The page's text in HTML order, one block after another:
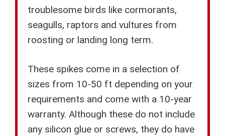
troublesome birds like cormorants,
seagulls, raptors and vultures from
roosting or landing long term.
These spikes come in a selection of
sizes from 10-50 ft depending on your
requirements and come with a 10-year
warranty. Although these do not include
any silicon glue or screws, they do have